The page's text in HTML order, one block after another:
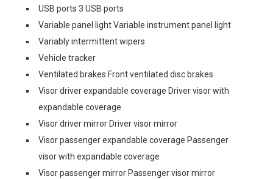
USB ports 3 USB ports
Variable panel light Variable instrument panel light
Variably intermittent wipers
Vehicle tracker
Ventilated brakes Front ventilated disc brakes
Visor driver expandable coverage Driver visor with
expandable coverage
Visor driver mirror Driver visor mirror
Visor passenger expandable coverage Passenger
visor with expandable coverage
Visor passenger mirror Passenger visor mirror